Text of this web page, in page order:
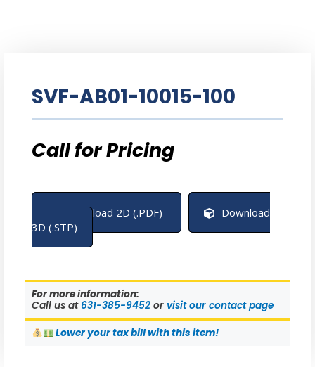
SVF-AB01-10015-100
Download 2D (.PDF)
Download
3D (.STP)
For more information:
Call us at 631-385-9452 or visit our contact page
Loweryour tax bill with this item!